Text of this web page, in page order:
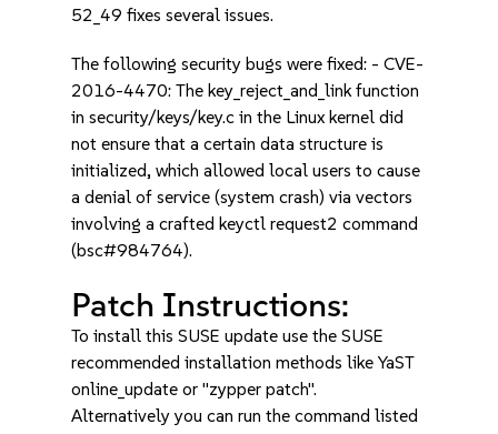
52_49 fixes several issues.
The following security bugs were fixed: - CVE-
2016-4470: The key_reject_and_link function
in security/keys/key.c in the Linux kernel did
not ensure that a certain data structure is
initialized, which allowed local users to cause
a denial of service (system crash) via vectors
involving a crafted keyctl request2 command
(bsc#984764).
Patch Instructions:
To install this SUSE update use the SUSE
recommended installation methods like YaST
online_update or "zypper patch".
Alternatively you can run the command listed